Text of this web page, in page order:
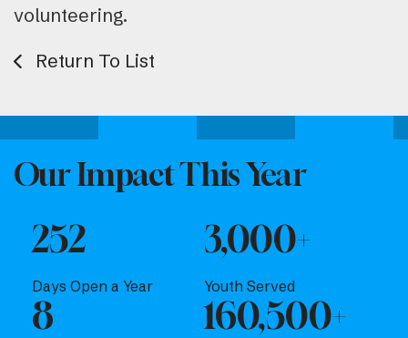
volunteering.
Return To List
Our Impact This Year
Days Open a Year
252
Youth Served
3,000+
8 160,500+